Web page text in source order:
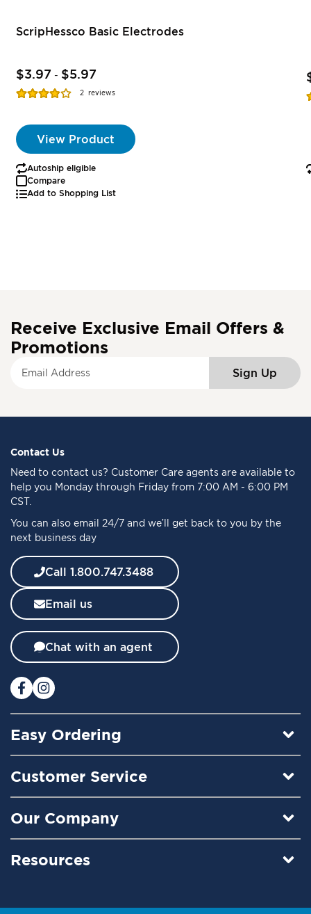
ScripHessco Basic Electrodes
$3.97 - $5.97
Rating:
2 reviews
View Product
Autoship eligible
Compare
Add to Shopping List
Receive Exclusive Email Offers &
Promotions
f
r
N
w
s
l
e
t
e
:
Sign Up
Contact Us
Need to contact us? Customer Care agents are available to
help you Monday through Friday from 7:00 AM - 6:00 PM
CST.
You can also email 24/7 and we’ll get back to you by the
next business day
Call 1.800.747.3488
Email us
Chat with an agent
Easy Ordering
Customer Service
Our Company
Resources